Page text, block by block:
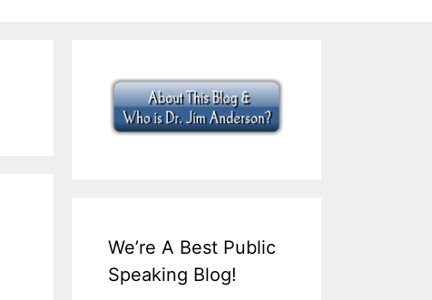
We’re A Best Public
Speaking Blog!